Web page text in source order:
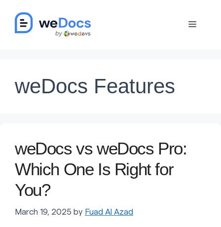
content
Menu
weDocs Features
weDocs vs weDocs Pro:
Which One Is Right for
You?
March 19, 2025 by Fuad Al Azad